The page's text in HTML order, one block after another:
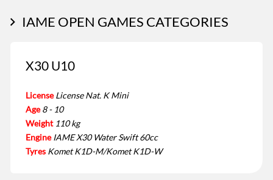
IAME OPEN GAMES CATEGORIES
X30 U10
License License Nat. K Mini
Age 8 - 10
Weight 110 kg
Engine IAME X30 Water Swift 60cc
Tyres Komet K1D-M/Komet K1D-W